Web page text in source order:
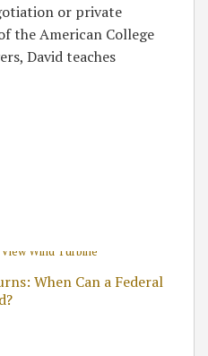
or private
the American College
David teaches
When Can a Federal